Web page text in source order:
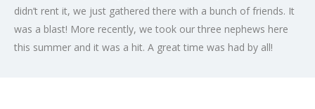
didn’t rent it, we just gathered there with a bunch of friends. It
was a blast! More recently, we took our three nephews here
this summer and it was a hit. A great time was had by all!